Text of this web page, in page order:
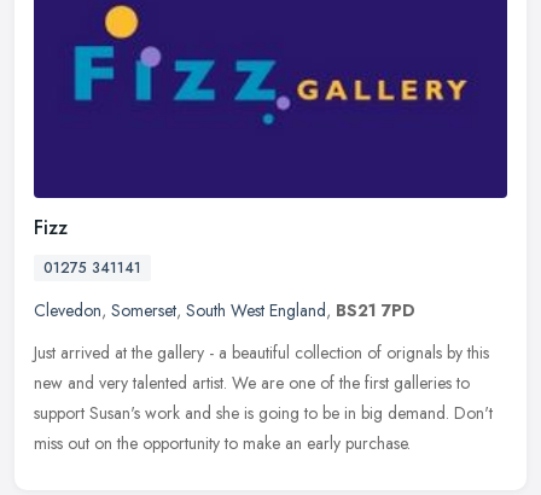
Fizz
01275 341141
Clevedon, Somerset, South West England, BS21 7PD
Just arrived at the gallery - a beautiful collection of orignals by this
new and very talented artist. We are one of the first galleries to
support Susan's work and she is going to be in big demand. Don't
miss out on the opportunity to make an early purchase.